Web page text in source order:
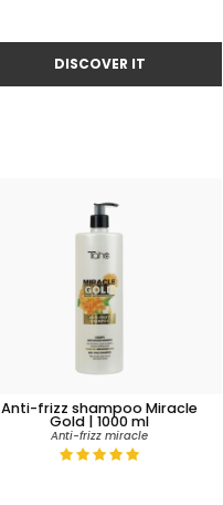
Anti-frizz shampoo Miracle
Gold | 1000 ml
Anti-frizz miracle